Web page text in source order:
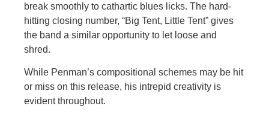
break smoothly to cathartic blues licks. The hard-
hitting closing number, “Big Tent, Little Tent” gives
the band a similar opportunity to let loose and
shred.
While Penman’s compositional schemes may be hit
or miss on this release, his intrepid creativity is
evident throughout.